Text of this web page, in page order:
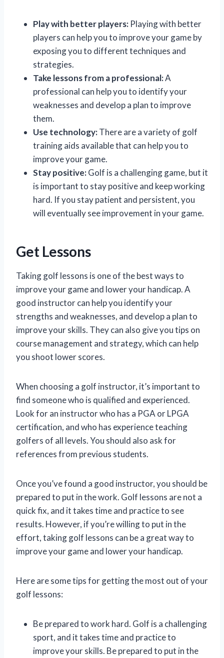
Play with better players: Playing with better
players can help you to improve your game by
exposing you to different techniques and
strategies.
Take lessons from a professional:A
professional can help you to identify your
weaknesses and develop a plan to improve
them.
Use technology:There are a variety of golf
training aids available that can help you to
improve your game.
Stay positive:Golf is a challenging game, but it
is important to stay positive and keep working
hard. If you stay patient and persistent, you
will eventually see improvement in your game.
Get Lessons
Taking golf lessons is one of the best ways to
improve your game and lower your handicap. A
good instructor can help you identify your
strengths and weaknesses, and develop a plan to
improve your skills. They can also give you tips on
course management and strategy, which can help
you shoot lower scores.
When choosing a golf instructor, it’s important to
find someone who is qualified and experienced.
Look for an instructor who has a PGA or LPGA
certification, and who has experience teaching
golfers of all levels. You should also ask for
references from previous students.
Once you’ve found a good instructor, you should be
prepared to put in the work. Golf lessons are not a
quick fix, and it takes time and practice to see
results. However, if you’re willing to put in the
effort, taking golf lessons can be a great way to
improve your game and lower your handicap.
Here are some tips for getting the most out of your
golf lessons:
Be prepared to work hard. Golf is a challenging
sport, and it takes time and practice to
improve your skills. Be prepared to put in the